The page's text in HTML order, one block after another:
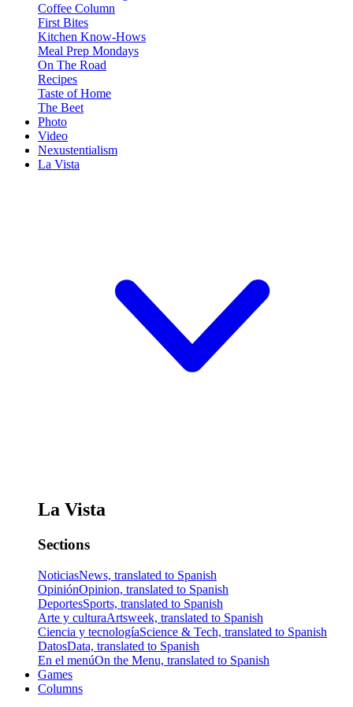
Coffee Column
First Bites
Kitchen Know-Hows
Meal Prep Mondays
On The Road
Recipes
Taste of Home
The Beet
Photo
Video
Nexustentialism
La Vista
La Vista
Sections
NoticiasNews, translated to Spanish
OpiniónOpinion, translated to Spanish
DeportesSports, translated to Spanish
Arte y culturaArtsweek, translated to Spanish
Ciencia y tecnologíaScience & Tech, translated to Spanish
DatosData, translated to Spanish
En el menúOn the Menu, translated to Spanish
Games
Columns